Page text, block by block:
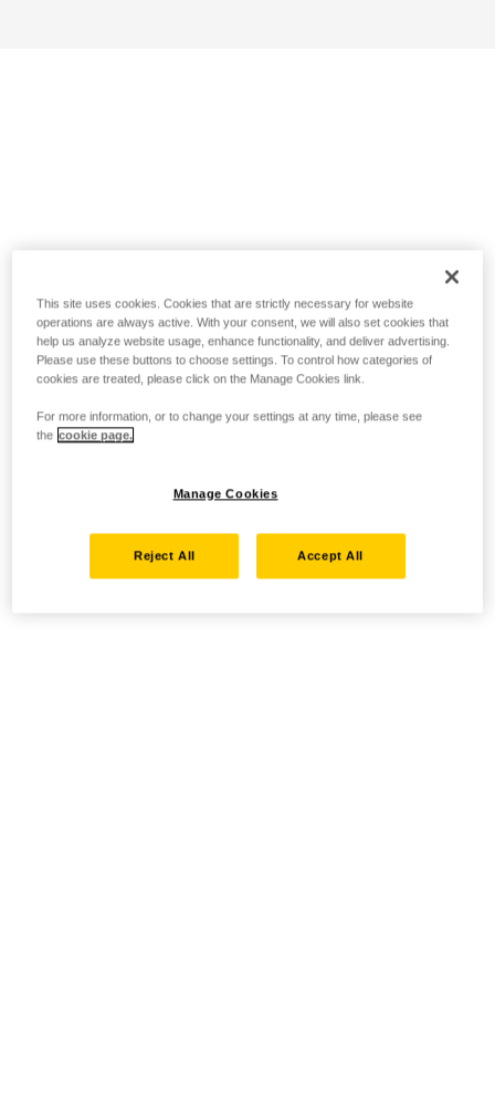
This site uses cookies. Cookies that are strictly necessary for website
operations are always active. With your consent, we will also set cookies that
help us analyze website usage, enhance functionality, and deliver advertising.
Please use these buttons to choose settings. To control how categories of
cookies are treated, please click on the Manage Cookies link.
For more information, or to change your settings at any time, please see
the cookie page.
Manage Cookies
Reject All Accept All